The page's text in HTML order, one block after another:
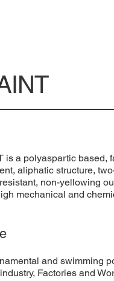
is a polyaspartic based,
aliphatic structure,
non-yellowing
mechanical and
and swimming
Factories and